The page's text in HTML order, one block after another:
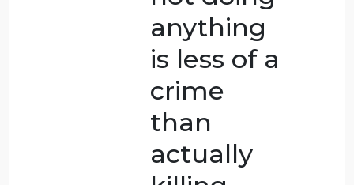
person
who saw
the
woman
die did